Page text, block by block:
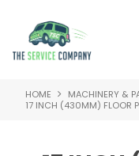
HOME MACHINERY &
17 INCH (430MM) FLOOR